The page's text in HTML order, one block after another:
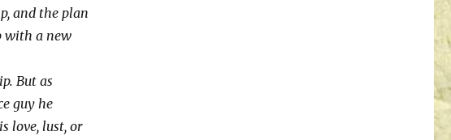
and the plan
with a new
But as
guy he
love, lust, or